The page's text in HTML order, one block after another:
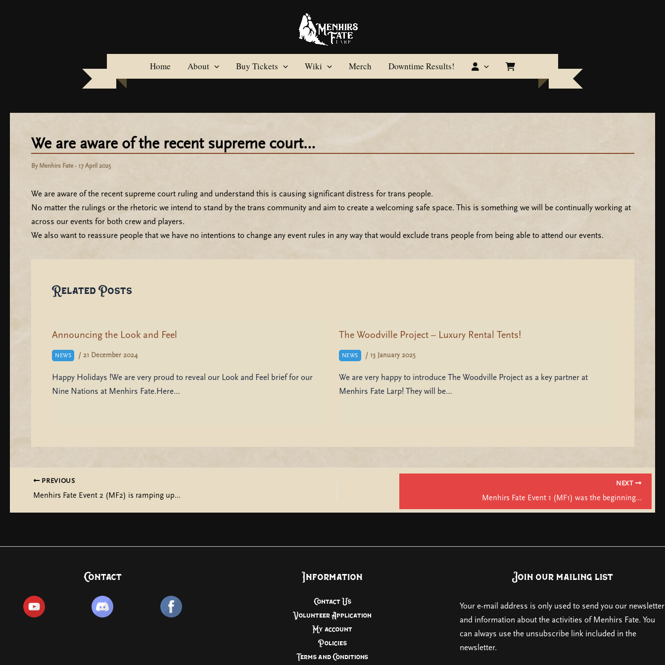
Home About Buy Tickets Wiki Merch Downtime Results!
We are aware of the recent supreme court…
By Menhirs Fate - 17 April 2025
We are aware of the recent supreme court ruling and understand this is causing significant distress for trans people.
No matter the rulings or the rhetoric we intend to stand by the trans community and aim to create a welcoming safe space. This is something we will be continually working at
across our events for both crew and players.
We also want to reassure people that we have no intentions to change any event rules in any way that would exclude trans people from being able to attend our events.
Related Posts
Announcing the Look and Feel
NEWS / 21 December 2024
Happy Holidays !We are very proud to reveal our Look and Feel brief for our
Nine Nations at Menhirs Fate.Here…
The Woodville Project – Luxury Rental Tents!
NEWS / 13 January 2025
We are very happy to introduce The Woodville Project as a key partner at
Menhirs Fate Larp! They will be…
PREVIOUS
Menhirs Fate Event 2 (MF2) is ramping up…
NEXT
Menhirs Fate Event 1 (MF1) was the beginning…
Contact Information
Contact Us
Volunteer Application
My account
Policies
Terms and Conditions
Join our mailing list
Your e-mail address is only used to send you our newsletter
and information about the activities of Menhirs Fate. You
can always use the unsubscribe link included in the
newsletter.